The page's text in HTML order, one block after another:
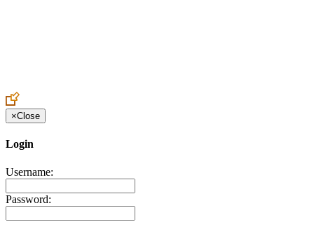
×Close
Login
Username:
Password: